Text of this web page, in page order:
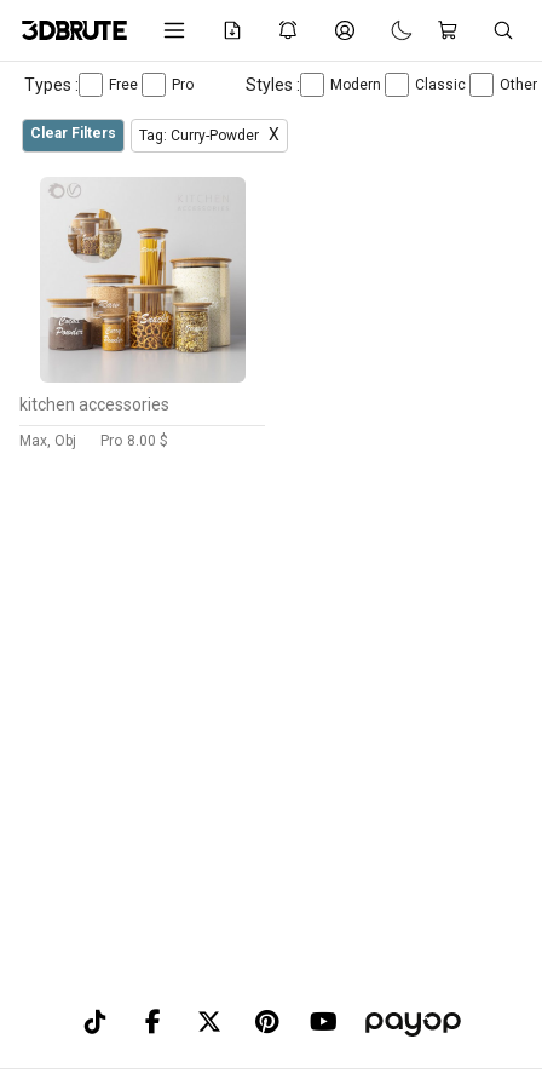
Types : Free Pro Styles : Modern Classic Other
Clear Filters Tag: Curry-Powder X
kitchen accessories
Max, Obj Pro 8.00 $